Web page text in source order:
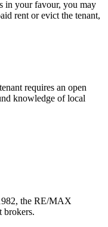
in your favour, you may
rent or evict the tenant,
requires an open
knowledge of local
the RE/MAX
brokers.